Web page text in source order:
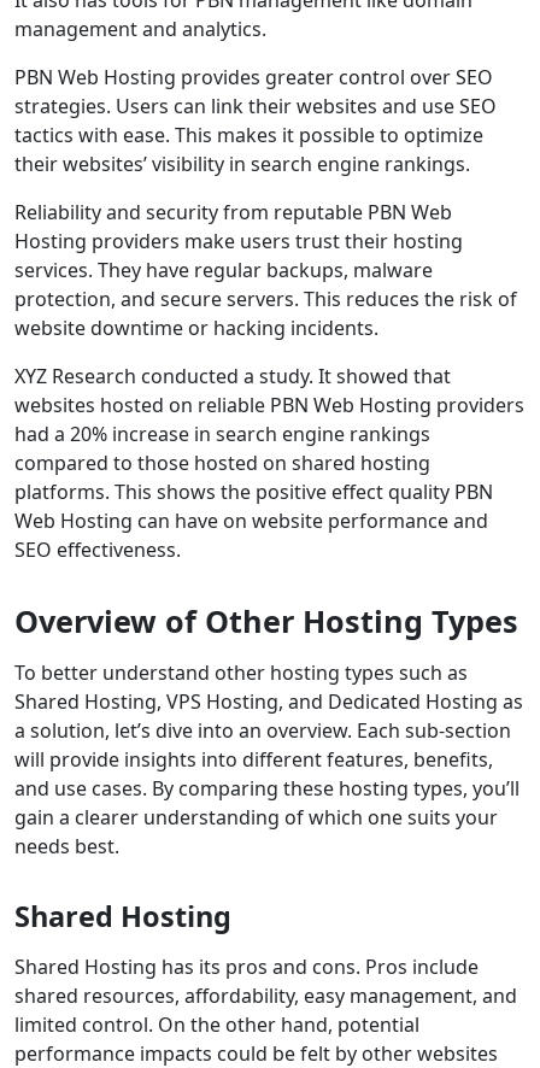
management and analytics.
PBN Web Hosting provides greater control over SEO
strategies. Users can link their websites and use SEO
tactics with ease. This makes it possible to optimize
their websites’ visibility in search engine rankings.
Reliability and security from reputable PBN Web
Hosting providers make users trust their hosting
services. They have regular backups, malware
protection, and secure servers. This reduces the risk of
website downtime or hacking incidents.
XYZ Research conducted a study. It showed that
websites hosted on reliable PBN Web Hosting providers
had a 20% increase in search engine rankings
compared to those hosted on shared hosting
platforms. This shows the positive effect quality PBN
Web Hosting can have on website performance and
SEO effectiveness.
Overview of Other Hosting Types
To better understand other hosting types such as
Shared Hosting, VPS Hosting, and Dedicated Hosting as
a solution, let’s dive into an overview. Each sub-section
will provide insights into different features, benefits,
and use cases. By comparing these hosting types, you’ll
gain a clearer understanding of which one suits your
needs best.
Shared Hosting
Shared Hosting has its pros and cons. Pros include
shared resources, affordability, easy management, and
limited control. On the other hand, potential
performance impacts could be felt by other websites